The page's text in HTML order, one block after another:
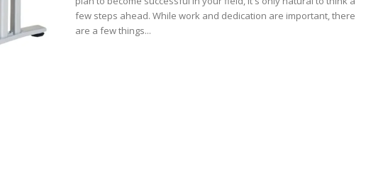
few steps ahead. While work and dedication are important, there
are a few things...